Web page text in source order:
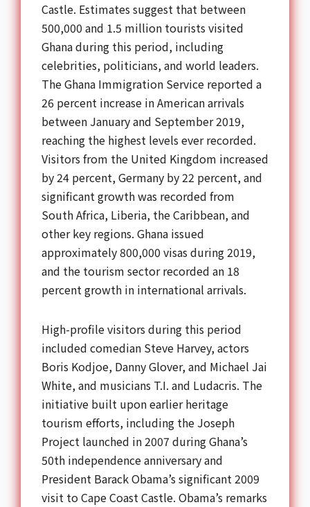
Castle. Estimates suggest that between
500,000 and 1.5 million tourists visited
Ghana during this period, including
celebrities, politicians, and world leaders.
The Ghana Immigration Service reported a
26 percent increase in American arrivals
between January and September 2019,
reaching the highest levels ever recorded.
Visitors from the United Kingdom increased
by 24 percent, Germany by 22 percent, and
significant growth was recorded from
South Africa, Liberia, the Caribbean, and
other key regions. Ghana issued
approximately 800,000 visas during 2019,
and the tourism sector recorded an 18
percent growth in international arrivals.
High-profile visitors during this period
included comedian Steve Harvey, actors
Boris Kodjoe, Danny Glover, and Michael Jai
White, and musicians T.I. and Ludacris. The
initiative built upon earlier heritage
tourism efforts, including the Joseph
Project launched in 2007 during Ghana’s
50th independence anniversary and
President Barack Obama’s significant 2009
visit to Cape Coast Castle. Obama’s remarks